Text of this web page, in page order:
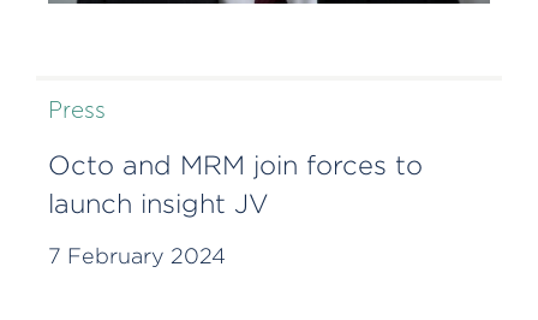
Press
Octo and MRM join forces to
launch insight JV
7 February 2024